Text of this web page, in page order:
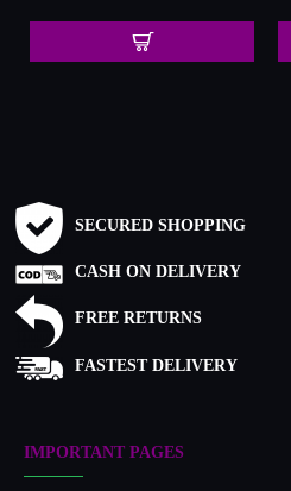
SECURED SHOPPING
CASH ON DELIVERY
FREE RETURNS
FASTEST DELIVERY
IMPORTANT PAGES